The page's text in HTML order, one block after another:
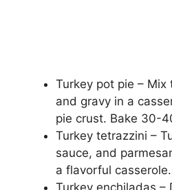
Turkey pot pie –
and gravy in a
pie crust. Bake 30-
Turkey tetrazzini –
sauce, and
a flavorful casserole.
Turkey enchiladas –